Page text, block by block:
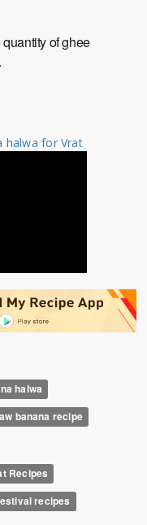
of ghee
halwa for Vrat
halwa
banana recipe
Recipes
recipes